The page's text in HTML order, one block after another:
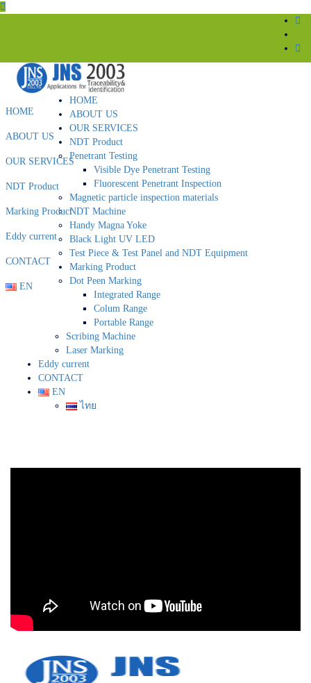
HOME
ABOUT US
OUR SERVICES
NDT Product
Marking Product
Eddy current
CONTACT
EN
HOME
ABOUT US
OUR SERVICES
NDT Product
Penetrant Testing
Visible Dye Penetrant Testing
Fluorescent Penetrant Inspection
Magnetic particle inspection materials
NDT Machine
Handy Magna Yoke
Black Light UV LED
Test Piece & Test Panel and NDT Equipment
Marking Product
Dot Peen Marking
Integrated Range
Colum Range
Portable Range
Scribing Machine
Laser Marking
Eddy current
CONTACT
EN
ไทย